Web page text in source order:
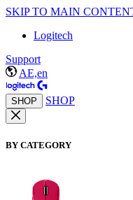
SKIP TO MAIN
Logitech
Support
AE,en
SHOP SHOP
BY CATEGORY